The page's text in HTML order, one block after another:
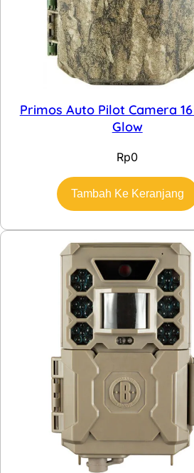
Primos Auto Pilot Camera
Glow
Rp0
Tambah Ke Keranjang